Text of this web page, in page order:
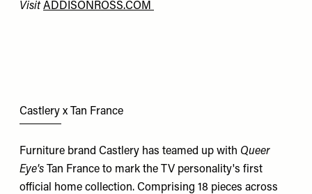
Visit ADDISONROSS.COM
Castlery x Tan France
Furniture brand Castlery has teamed up with Queer
Eye's Tan France to mark the TV personality's first
official home collection. Comprising 18 pieces across